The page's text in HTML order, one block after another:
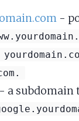
-
- a subdomain